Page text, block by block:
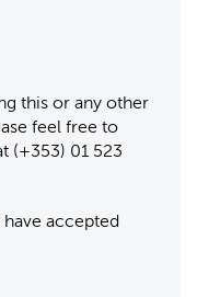
this or any other
feel free to
(+353) 01 523
accepted